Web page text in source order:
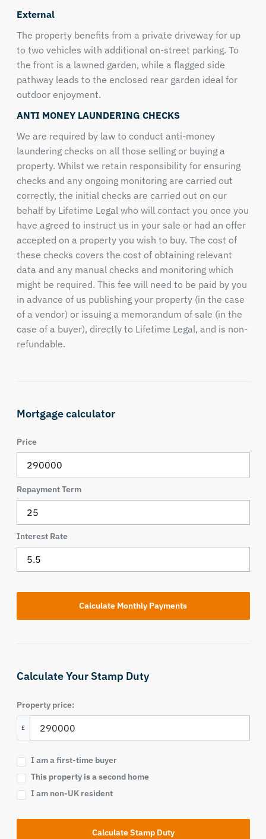
External
The property benefits from a private driveway for up
to two vehicles with additional on-street parking. To
the front is a lawned garden, while a flagged side
pathway leads to the enclosed rear garden ideal for
outdoor enjoyment.
ANTI MONEY LAUNDERING CHECKS
We are required by law to conduct anti-money
laundering checks on all those selling or buying a
property. Whilst we retain responsibility for ensuring
checks and any ongoing monitoring are carried out
correctly, the initial checks are carried out on our
behalf by Lifetime Legal who will contact you once you
have agreed to instruct us in your sale or had an offer
accepted on a property you wish to buy. The cost of
these checks covers the cost of obtaining relevant
data and any manual checks and monitoring which
might be required. This fee will need to be paid by you
in advance of us publishing your property (in the case
of a vendor) or issuing a memorandum of sale (in the
case of a buyer), directly to Lifetime Legal, and is non-
refundable.
Mortgage calculator
Price
Repayment Term
Interest Rate
Calculate Your Stamp Duty
Property price:
£
I am a first-time buyer
This property is a second home
I am non-UK resident
Calculate Stamp Duty